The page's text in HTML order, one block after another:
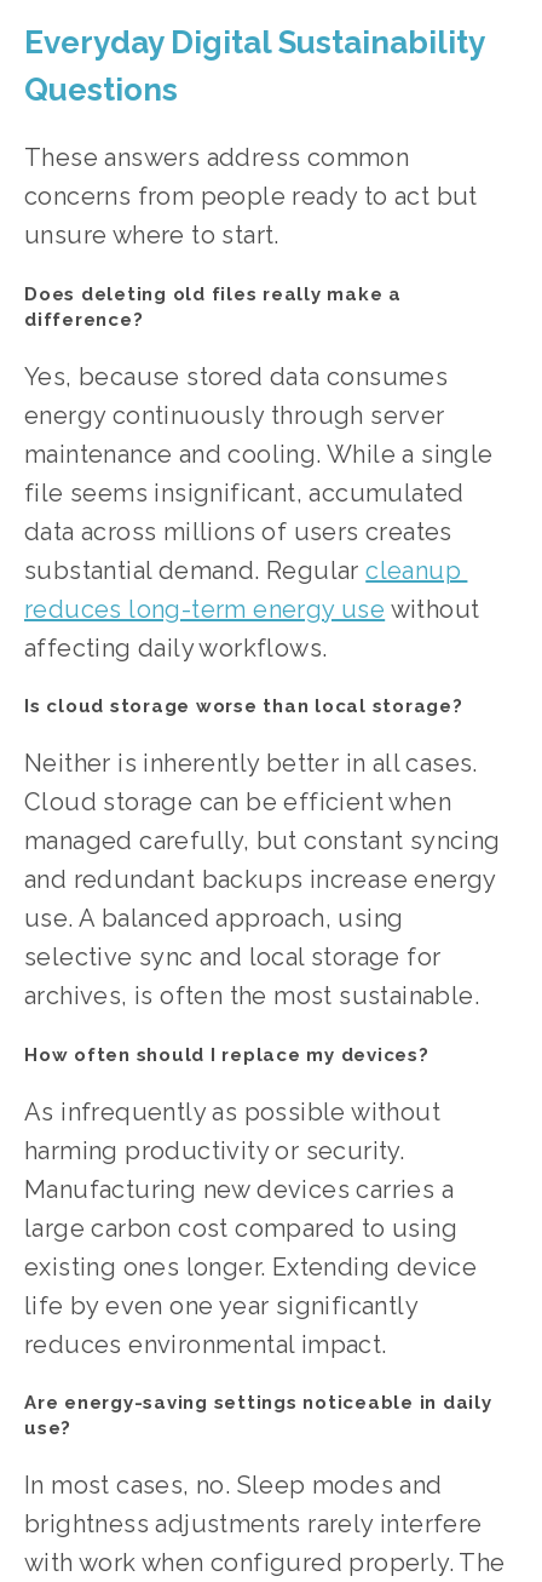
Everyday Digital Sustainability
Questions
These answers address common
concerns from people ready to act but
unsure where to start.
Does deleting old files really make a
difference?
Yes, because stored data consumes
energy continuously through server
maintenance and cooling. While a single
file seems insignificant, accumulated
data across millions of users creates
substantial demand. Regular cleanup
reduces long-term energy use without
affecting daily workflows.
Is cloud storage worse than local storage?
Neither is inherently better in all cases.
Cloud storage can be efficient when
managed carefully, but constant syncing
and redundant backups increase energy
use. A balanced approach, using
selective sync and local storage for
archives, is often the most sustainable.
How often should I replace my devices?
As infrequently as possible without
harming productivity or security.
Manufacturing new devices carries a
large carbon cost compared to using
existing ones longer. Extending device
life by even one year significantly
reduces environmental impact.
Are energy-saving settings noticeable in daily
use?
In most cases, no. Sleep modes and
brightness adjustments rarely interfere
with work when configured properly. The